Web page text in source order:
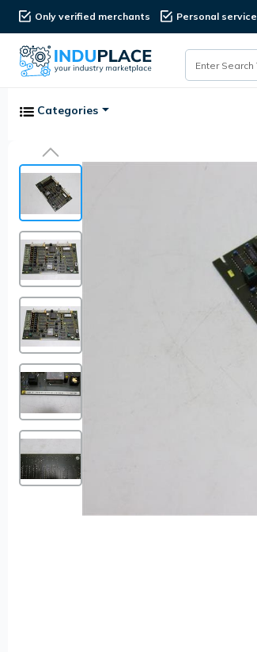
Only verified merchants Personal service
Categories